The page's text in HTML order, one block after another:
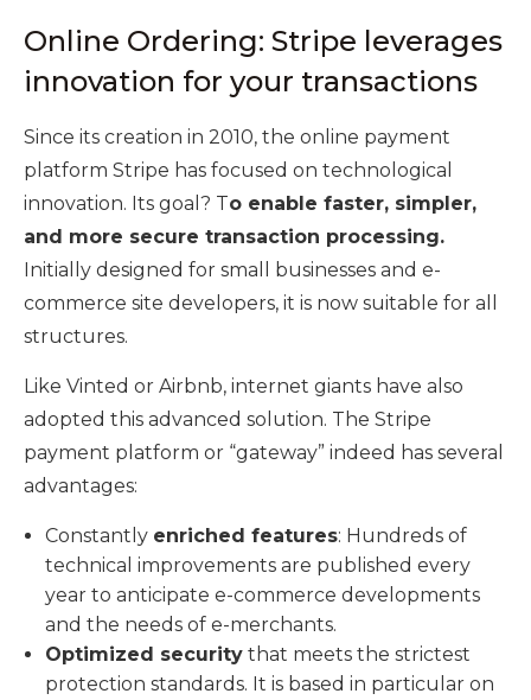
Online Ordering: Stripe leverages
innovation for your transactions
Since its creation in 2010, the online payment
platform Stripe has focused on technological
innovation. Its goal? To enable faster, simpler,
and more secure transaction processing.
Initially designed for small businesses and e-
commerce site developers, it is now suitable for all
structures.
Like Vinted or Airbnb, internet giants have also
adopted this advanced solution. The Stripe
payment platform or “gateway” indeed has several
advantages:
Constantly enriched features: Hundreds of
technical improvements are published every
year to anticipate e-commerce developments
and the needs of e-merchants.
Optimized securitythat meets the strictest
protection standards. It is based in particular on